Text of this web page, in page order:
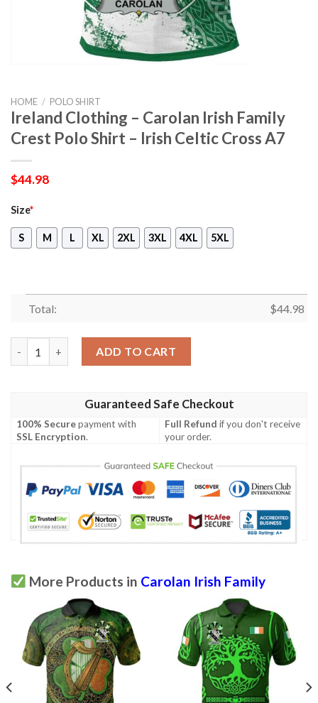
HOME / POLO SHIRT
Ireland Clothing – Carolan Irish Family
Crest Polo Shirt – Irish Celtic Cross A7
$44.98
Size*
S M L XL 2XL 3XL 4XL 5XL
Total: $44.98
ADD TO CART
Guaranteed Safe Checkout
100% Securepayment with
SSL Encryption.
Full Refund if you don't receive
your order.
More Products in Carolan Irish Family